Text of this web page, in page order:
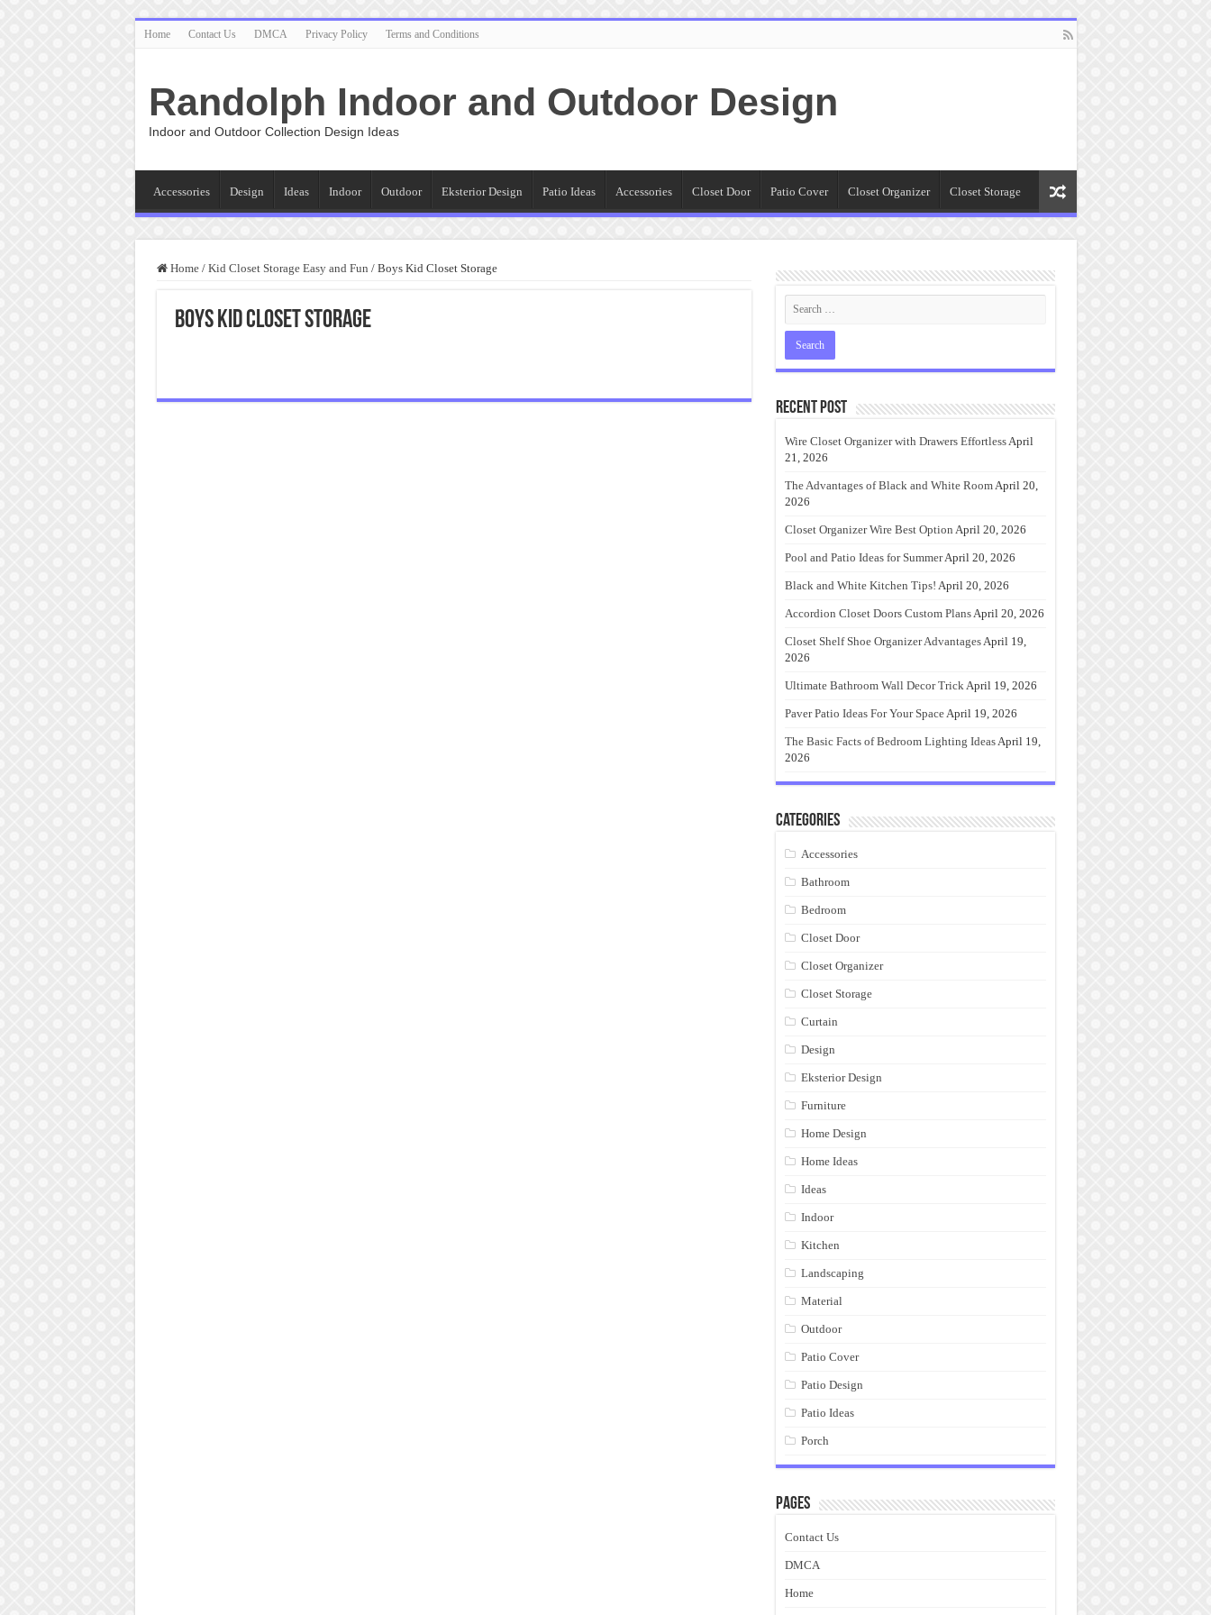
Home Contact Us DMCA Privacy Policy Terms and Conditions
Randolph Indoor and Outdoor Design
Indoor and Outdoor Collection Design Ideas
Accessories Design Ideas Indoor Outdoor Eksterior Design Patio Ideas Accessories Closet Door Patio Cover Closet Organizer Closet Storage
Home / Kid Closet Storage Easy and Fun / Boys Kid Closet Storage
Boys Kid Closet Storage
Recent Post
Wire Closet Organizer with Drawers EffortlessApril
21, 2026
The Advantages of Black and White RoomApril 20,
2026
Closet Organizer Wire Best Option April 20, 2026
Pool and Patio Ideas for SummerApril 20, 2026
Black and White Kitchen Tips! April 20, 2026
Accordion Closet Doors Custom PlansApril 20, 2026
Closet Shelf Shoe Organizer AdvantagesApril 19,
2026
Ultimate Bathroom Wall Decor TrickApril 19, 2026
Paver Patio Ideas For Your SpaceApril 19, 2026
The Basic Facts of Bedroom Lighting IdeasApril 19,
2026
Categories
Accessories
Bathroom
Bedroom
Closet Door
Closet Organizer
Closet Storage
Curtain
Design
Eksterior Design
Furniture
Home Design
Home Ideas
Ideas
Indoor
Kitchen
Landscaping
Material
Outdoor
Patio Cover
Patio Design
Patio Ideas
Porch
Pages
Contact Us
DMCA
Home